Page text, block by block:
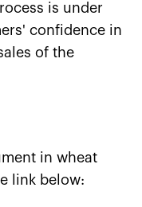
is under
confidence in
of the
in wheat
link below: